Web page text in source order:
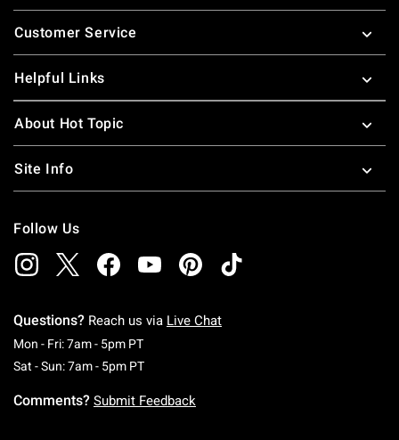
Footer
Customer Service
Helpful Links
About Hot Topic
Site Info
Follow Us
Questions? Reach us via Live Chat
Mon - Fri: 7am - 5pm PTMonday To Friday: 7 AM To 5 PM Pacific Time
Sat - Sun: 7am - 5pm PTSaturday To Sunday: 7 AM To 5 PM Pacific
Comments? Submit Feedback